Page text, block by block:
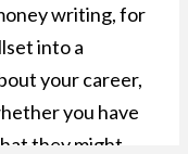
writing, for
into a
your career,
you have
they might